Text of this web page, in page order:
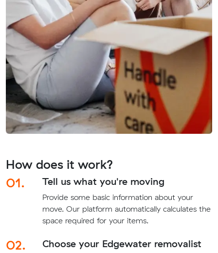
How does it work?
01.
Tell us what you're moving
Provide some basic information about your
move. Our platform automatically calculates the
space required for your items.
02. Choose your Edgewater removalist